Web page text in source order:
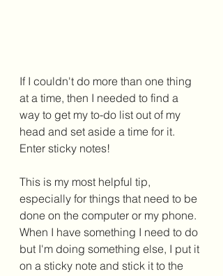
If I couldn't do more than one thing
at a time, then I needed to find a
way to get my to-do list out of my
head and set aside a time for it.
Enter sticky notes!
This is my most helpful tip,
especially for things that need to be
done on the computer or my phone.
When I have something I need to do
but I'm doing something else, I put it
on a sticky note and stick it to the